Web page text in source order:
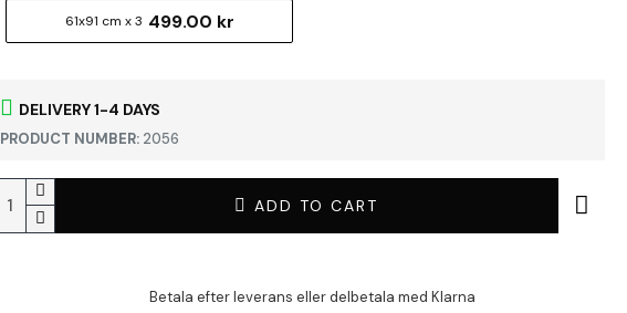
DELIVERY 1-4 DAYS
PRODUCT NUMBER: 2056
61x91 cm x 3 499.00 kr
ADD TO CART